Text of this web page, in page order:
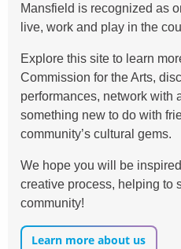
Mansfield is recognized as
live, work and play in the
Explore this site to learn
Commission for the Arts,
performances, network with
something new to do with
community’s cultural gems.
We hope you will be
creative process, helping to
community!
Learn more about us